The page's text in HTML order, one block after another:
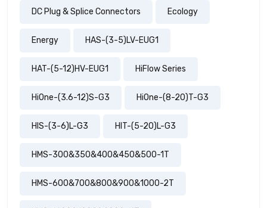
DC Plug & Splice Connectors Ecology
Energy HAS-(3-5)LV-EUG1
HAT-(5-12)HV-EUG1 HiFlow Series
HiOne-(3.6-12)S-G3 HiOne-(8-20)T-G3
HIS-(3-6)L-G3 HIT-(5-20)L-G3
HMS-300&350&400&450&500-1T
HMS-600&700&800&900&1000-2T